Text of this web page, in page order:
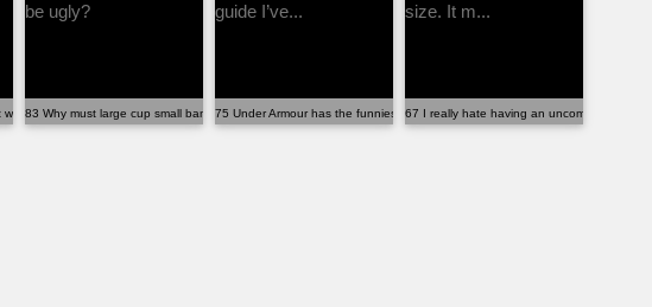
WRONG bra ...
83 Why must large cup small band sports bras be ugly?75 Under Armour has the funniest sizing guide I’ve...67 I really hate having an uncommon bra